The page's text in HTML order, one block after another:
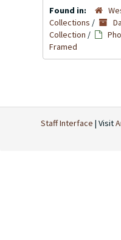
Found in:
Collections /
Collection /
Framed
Staff Interface | Visit